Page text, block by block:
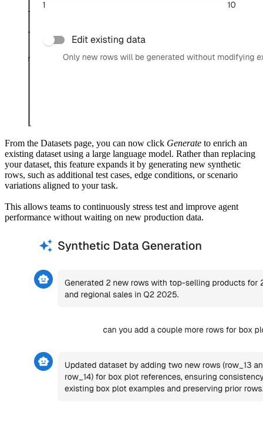
From the Datasets page, you can now click Generate to enrich an
existing dataset using a large language model. Rather than replacing
your dataset, this feature expands it by generating new synthetic
rows, such as additional test cases, edge conditions, or scenario
variations aligned to your task.
This allows teams to continuously stress test and improve agent
performance without waiting on new production data.